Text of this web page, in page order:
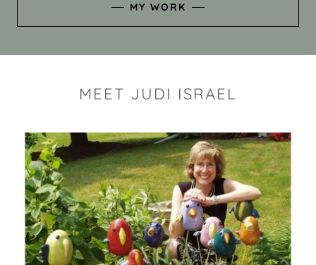
MY WORK
MEET JUDI ISRAEL